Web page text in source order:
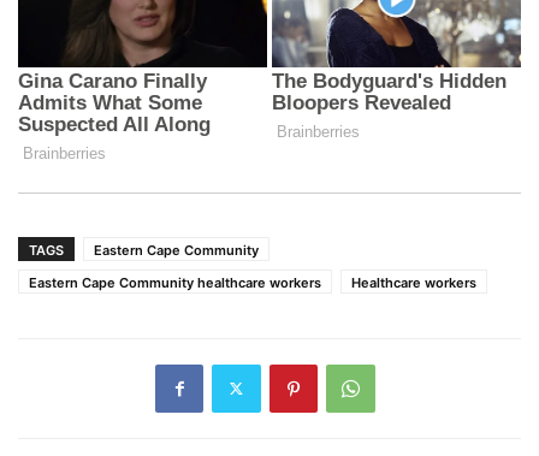
TAGS
Eastern Cape Community
Eastern Cape Community healthcare workers
Healthcare workers